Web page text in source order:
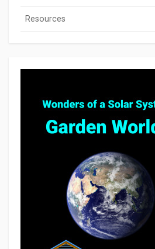
Resources